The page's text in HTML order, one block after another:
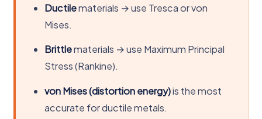
Ductilematerials → use Tresca or von
Mises.
Brittlematerials → use Maximum Principal
Stress (Rankine).
von Mises (distortion energy)is the most
accurate for ductile metals.